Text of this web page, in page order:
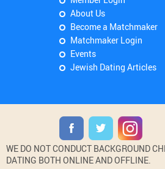
About Us
Become a Matchmaker
Matchmaker Login
Events
Jewish Dating Articles
WE DO NOT CONDUCT BACKGROUND
DATING BOTH ONLINE AND OFFLINE.